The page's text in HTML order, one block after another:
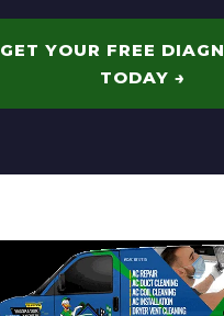
GET YOUR FREE
TODAY →